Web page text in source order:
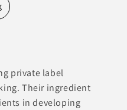
private label
Their ingredient
in developing